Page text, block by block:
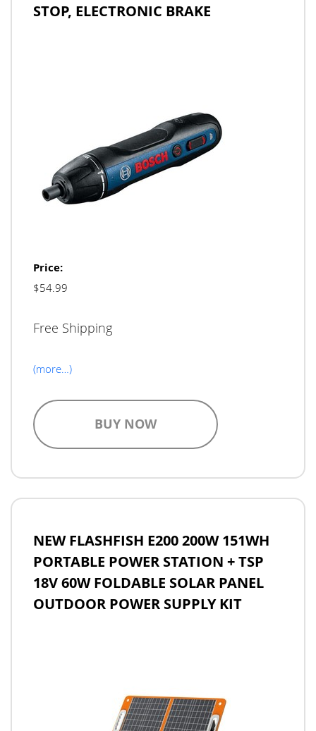
STOP, ELECTRONIC BRAKE
Price:
$54.99
Free Shipping
(more…)
BUY NOW
NEW FLASHFISH E200 200W 151WH
PORTABLE POWER STATION + TSP
18V 60W FOLDABLE SOLAR PANEL
OUTDOOR POWER SUPPLY KIT